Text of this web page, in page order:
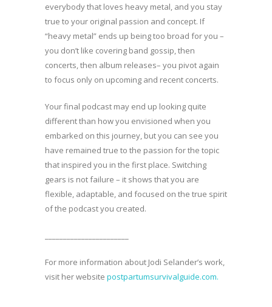
everybody that loves heavy metal, and you stay
true to your original passion and concept. If
“heavy metal” ends up being too broad for you –
you don’t like covering band gossip, then
concerts, then album releases– you pivot again
to focus only on upcoming and recent concerts.
Your final podcast may end up looking quite
different than how you envisioned when you
embarked on this journey, but you can see you
have remained true to the passion for the topic
that inspired you in the first place. Switching
gears is not failure – it shows that you are
flexible, adaptable, and focused on the true spirit
of the podcast you created.
For more information about Jodi Selander’s work,
visit her website postpartumsurvivalguide.com.